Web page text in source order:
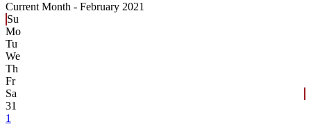
Current Month - February 2021
Su
Mo
Tu
We
Th
Fr
Sa
31
1